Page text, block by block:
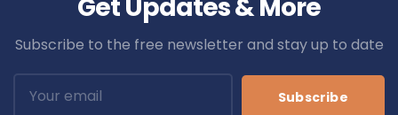
Get Updates & More
Subscribe to the free newsletter and stay up to date
Subscribe